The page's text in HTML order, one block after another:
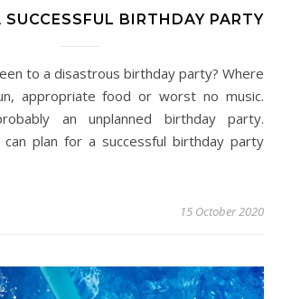
SUCCESSFUL BIRTHDAY PARTY
appropriate food or worst no music.
an unplanned birthday party.
can plan for a successful birthday party
15 October 2020